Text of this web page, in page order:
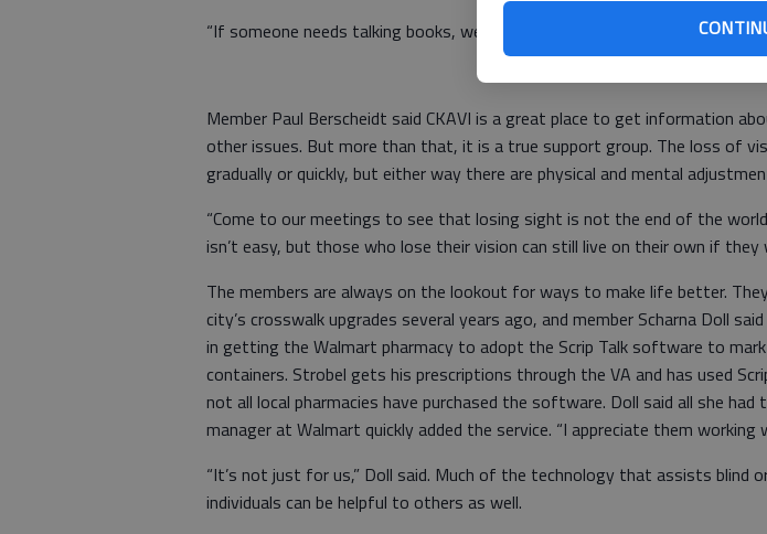
“If someone needs talking books, we can tell them who to talk to at the
Member Paul Berscheidt said CKAVI is a great place to get information
other issues. But more than that, it is a true support group. The loss of
gradually or quickly, but either way there are physical and mental
“Come to our meetings to see that losing sight is not the end of the
isn’t easy, but those who lose their vision can still live on their own if they
The members are always on the lookout for ways to make life better.
city’s crosswalk upgrades several years ago, and member Scharna Doll
in getting the Walmart pharmacy to adopt the Scrip Talk software to
containers. Strobel gets his prescriptions through the VA and has used
not all local pharmacies have purchased the software. Doll said all she had
manager at Walmart quickly added the service. “I appreciate them working
“It’s not just for us,” Doll said. Much of the technology that assists blind
individuals can be helpful to others as well.